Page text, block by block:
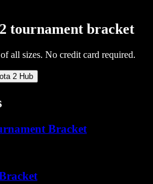
tournament bracket
all sizes. No credit card required.
2 Hub
Bracket